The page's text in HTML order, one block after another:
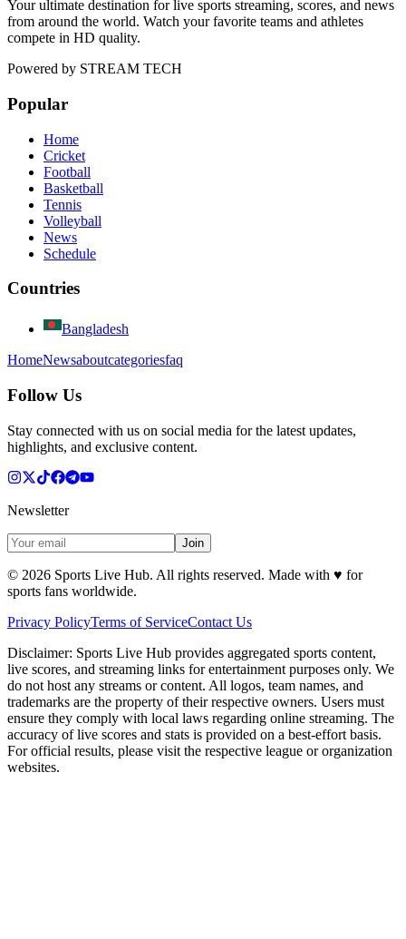
Your ultimate destination for live sports streaming, scores, and news
from around the world. Watch your favorite teams and athletes
compete in HD quality.
Powered by STREAM TECH
Popular
Home
Cricket
Football
Basketball
Tennis
Volleyball
News
Schedule
Countries
Bangladesh
HomeNewsaboutcategoriesfaq
Follow Us
Stay connected with us on social media for the latest updates,
highlights, and exclusive content.
Newsletter
Join
© 2026 Sports Live Hub. All rights reserved. Made with ♥ for
sports fans worldwide.
Privacy PolicyTerms of ServiceContact Us
Disclaimer: Sports Live Hub provides aggregated sports content,
live scores, and streaming links for entertainment purposes only. We
do not host any streams or content. All logos, team names, and
trademarks are the property of their respective owners. Users must
ensure they comply with local laws regarding online streaming. The
accuracy of live scores and stats is provided on a best-effort basis.
For official results, please visit the respective league or organization
websites.